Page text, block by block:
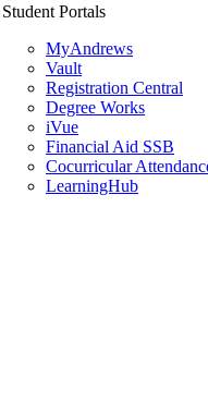
Student Portals
MyAndrews
Vault
Registration Central
Degree Works
iVue
Financial Aid SSB
Cocurricular
LearningHub